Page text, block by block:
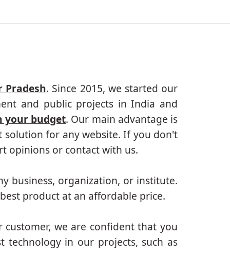
Pradesh. Since 2015, we started our
and public projects in India and
your budget. Our main advantage is
solution for any website. If you don't
opinions or contact with us.
business, organization, or institute.
product at an affordable price.
we are confident that you
technology in our projects, such as